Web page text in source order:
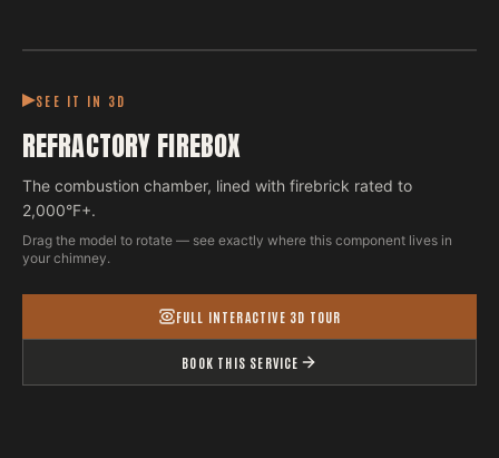
SEE IT IN 3D
REFRACTORY FIREBOX
The combustion chamber, lined with firebrick rated to
2,000°F+.
Drag the model to rotate — see exactly where this component lives in
your chimney.
FULL INTERACTIVE 3D TOUR
BOOK THIS SERVICE